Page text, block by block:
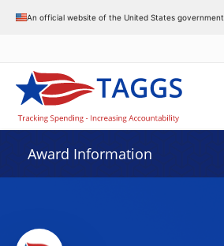
An official website of the United States government
Award Information